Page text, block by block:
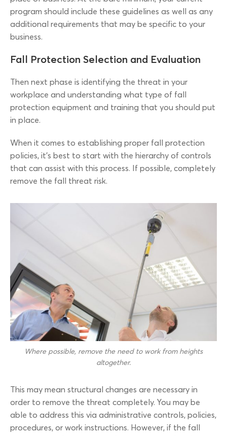
program should include these guidelines as well as any
additional requirements that may be specific to your
business.
Fall Protection Selection and Evaluation
Then next phase is identifying the threat in your
workplace and understanding what type of fall
protection equipment and training that you should put
in place.
When it comes to establishing proper fall protection
policies, it’s best to start with the hierarchy of controls
that can assist with this process. If possible, completely
remove the fall threat risk.
Where possible, remove the need to work from heights
altogether.
This may mean structural changes are necessary in
order to remove the threat completely. You may be
able to address this via administrative controls, policies,
procedures, or work instructions. However, if the fall